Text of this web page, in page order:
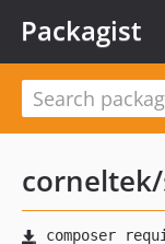
Packagist
corneltek/